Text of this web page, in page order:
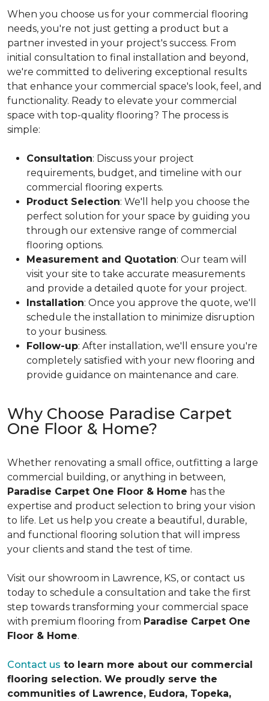
When you choose us for your commercial flooring
needs, you're not just getting a product but a
partner invested in your project's success. From
initial consultation to final installation and beyond,
we're committed to delivering exceptional results
that enhance your commercial space's look, feel, and
functionality. Ready to elevate your commercial
space with top-quality flooring? The process is
simple:
Consultation: Discuss your project
requirements, budget, and timeline with our
commercial flooring experts.
Product Selection: We'll help you choose the
perfect solution for your space by guiding you
through our extensive range of commercial
flooring options.
Measurement and Quotation: Our team will
visit your site to take accurate measurements
and provide a detailed quote for your project.
Installation: Once you approve the quote, we'll
schedule the installation to minimize disruption
to your business.
Follow-up: After installation, we'll ensure you're
completely satisfied with your new flooring and
provide guidance on maintenance and care.
Why Choose Paradise Carpet
One Floor & Home?
Whether renovating a small office, outfitting a large
commercial building, or anything in between,
Paradise Carpet One Floor & Home has the
expertise and product selection to bring your vision
to life. Let us help you create a beautiful, durable,
and functional flooring solution that will impress
your clients and stand the test of time.
Visit our showroom in Lawrence, KS, or contact us
today to schedule a consultation and take the first
step towards transforming your commercial space
with premium flooring from Paradise Carpet One
Floor & Home.
Contact us to learn more about our commercial
flooring selection. We proudly serve the
communities of Lawrence, Eudora, Topeka,